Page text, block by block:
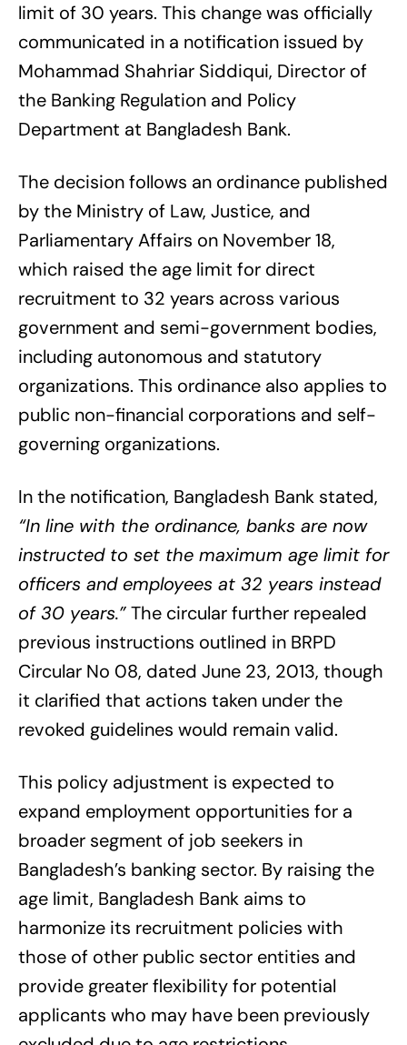
limit of 30 years. This change was officially
communicated in a notification issued by
Mohammad Shahriar Siddiqui, Director of
the Banking Regulation and Policy
Department at Bangladesh Bank.
The decision follows an ordinance published
by the Ministry of Law, Justice, and
Parliamentary Affairs on November 18,
which raised the age limit for direct
recruitment to 32 years across various
government and semi-government bodies,
including autonomous and statutory
organizations. This ordinance also applies to
public non-financial corporations and self-
governing organizations.
In the notification, Bangladesh Bank stated,
“In line with the ordinance, banks are now
instructed to set the maximum age limit for
officers and employees at 32 years instead
of 30 years.”The circular further repealed
previous instructions outlined in BRPD
Circular No 08, dated June 23, 2013, though
it clarified that actions taken under the
revoked guidelines would remain valid.
This policy adjustment is expected to
expand employment opportunities for a
broader segment of job seekers in
Bangladesh’s banking sector. By raising the
age limit, Bangladesh Bank aims to
harmonize its recruitment policies with
those of other public sector entities and
provide greater flexibility for potential
applicants who may have been previously